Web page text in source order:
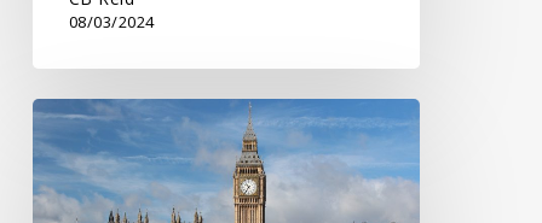
08/03/2024
Budget
2024